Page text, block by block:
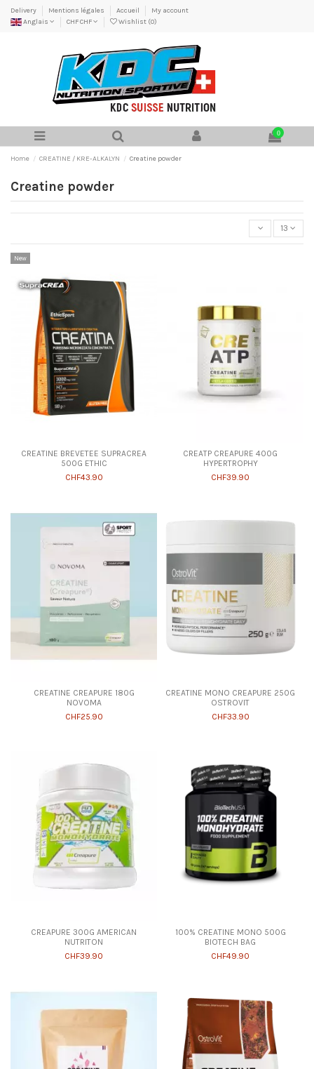
Delivery Mentions légales Accueil
My account
Anglais
CHF CHF Wishlist (0)
0
Home CREATINE / KRE-ALKALYN Creatine powder
Creatine powder
13
New
CREATINE BREVETEE SUPRACREA
500G ETHIC
CHF43.90
CREATP CREAPURE 400G
HYPERTROPHY
CHF39.90
CREATINE CREAPURE 180G
NOVOMA
CHF25.90
CREATINE MONO CREAPURE 250G
OSTROVIT
CHF33.90
CREAPURE 300G AMERICAN
NUTRITON
CHF39.90
100% CREATINE MONO 500G
BIOTECH BAG
CHF49.90